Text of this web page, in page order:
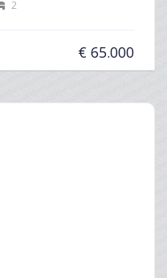
2
€ 65.000